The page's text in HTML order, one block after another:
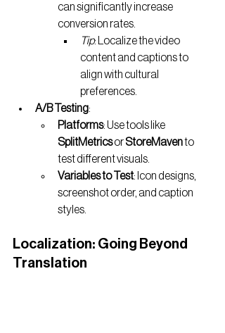
can significantly increase
conversion rates.
Tip: Localize the video
content and captions to
align with cultural
preferences.
A/B Testing:
Platforms: Use tools like
SplitMetrics or StoreMaven to
test different visuals.
Variables to Test: Icon designs,
screenshot order, and caption
styles.
Localization: Going Beyond
Translation